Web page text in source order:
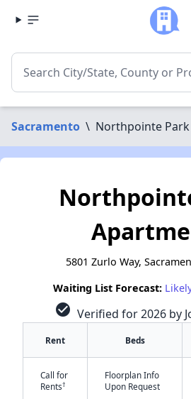
Sacramento \ Northpointe
5801 Zurlo Way,
Waiting List Forecast:
check_circle Verified for 2026 by
Rent Beds
Call for
Rents†
Floorplan Info
Upon Request